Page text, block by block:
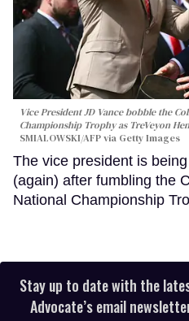
Vice President JD Vance bobble the
Championship Trophy as TreVeyon
SMIALOWSKI/AFP via Getty Images
The vice president is
(again) after fumbling the
National Championship
Stay up to date with the
Advocate’s email